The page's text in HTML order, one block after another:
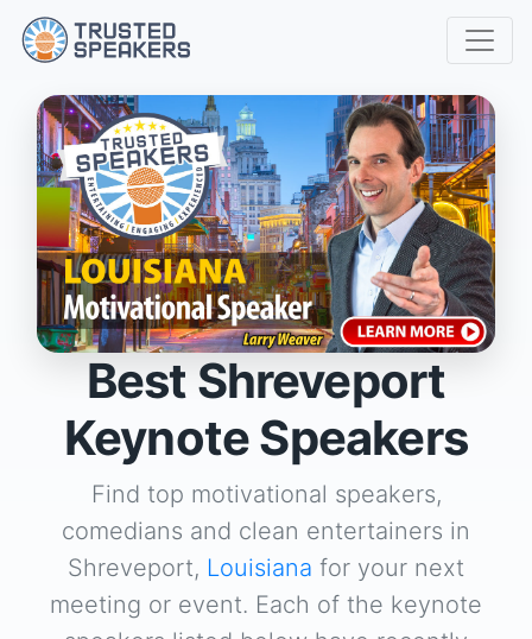
Best Shreveport
Keynote Speakers
Find top motivational speakers,
comedians and clean entertainers in
Shreveport, Louisiana for your next
meeting or event. Each of the keynote